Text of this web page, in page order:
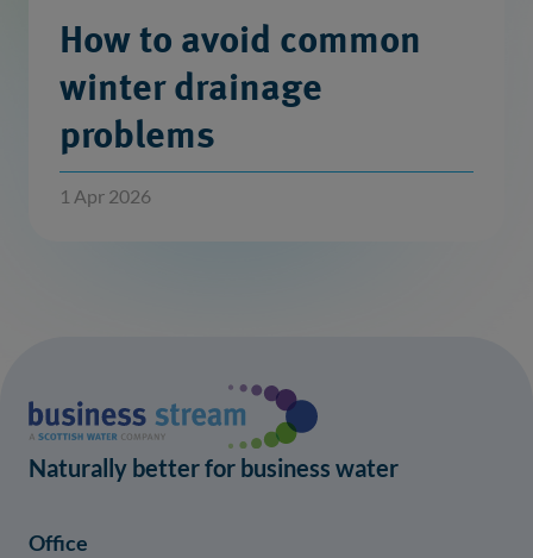
How to avoid common
winter drainage
problems
1 Apr 2026
Naturally better for business water
Office